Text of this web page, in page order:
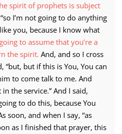
spirit of prophets is subject
I’m not going to do anything
you, because I know what
to assume that you’re a
the spirit. And, and so I cross
“but, but if this is You, You can
to come talk to me. And
the service.” And I said,
to do this, because You
soon, and when I say, “as
as I finished that prayer, this